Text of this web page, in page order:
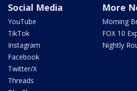
Social Media
YouTube
TikTok
Instagram
Facebook
Twitter/X
Threads
More
Morning
FOX 10
Nightly